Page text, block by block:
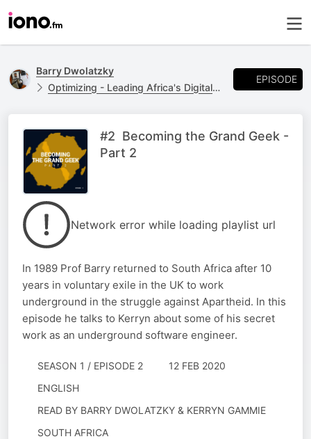
Barry Dwolatzky
Optimizing - Leading Africa's Digital Future
EPISODE
#2 Becoming the Grand Geek -
Part 2
Network error while loading playlist url
In 1989 Prof Barry returned to South Africa after 10
years in voluntary exile in the UK to work
underground in the struggle against Apartheid. In this
episode he talks to Kerryn about some of his secret
work as an underground software engineer.
SEASON 1 / EPISODE 2
12 FEB 2020
ENGLISH
READ BY BARRY DWOLATZKY & KERRYN GAMMIE
SOUTH AFRICA